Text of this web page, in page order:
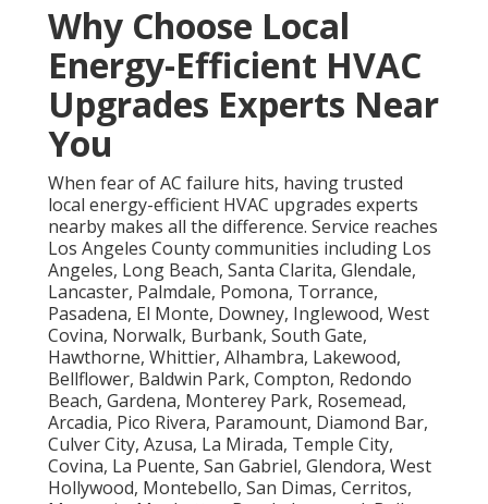
Why Choose Local
Energy-Efficient HVAC
Upgrades Experts Near
You
When fear of AC failure hits, having trusted
local energy-efficient HVAC upgrades experts
nearby makes all the difference. Service reaches
Los Angeles County communities including Los
Angeles, Long Beach, Santa Clarita, Glendale,
Lancaster, Palmdale, Pomona, Torrance,
Pasadena, El Monte, Downey, Inglewood, West
Covina, Norwalk, Burbank, South Gate,
Hawthorne, Whittier, Alhambra, Lakewood,
Bellflower, Baldwin Park, Compton, Redondo
Beach, Gardena, Monterey Park, Rosemead,
Arcadia, Pico Rivera, Paramount, Diamond Bar,
Culver City, Azusa, La Mirada, Temple City,
Covina, La Puente, San Gabriel, Glendora, West
Hollywood, Montebello, San Dimas, Cerritos,